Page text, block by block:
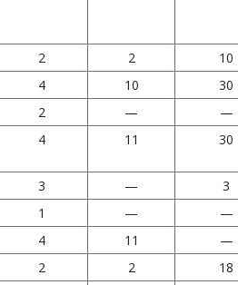
2 2
10
4 10
30
2 —
—
4 11 30
3 —
3
1 —
—
4 11
—
2 2
18